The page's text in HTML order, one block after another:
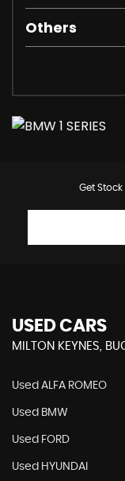
Others
Get
USED CARS
MILTON KEYNES,
Used ALFA ROMEO
Used BMW
Used FORD
Used HYUNDAI